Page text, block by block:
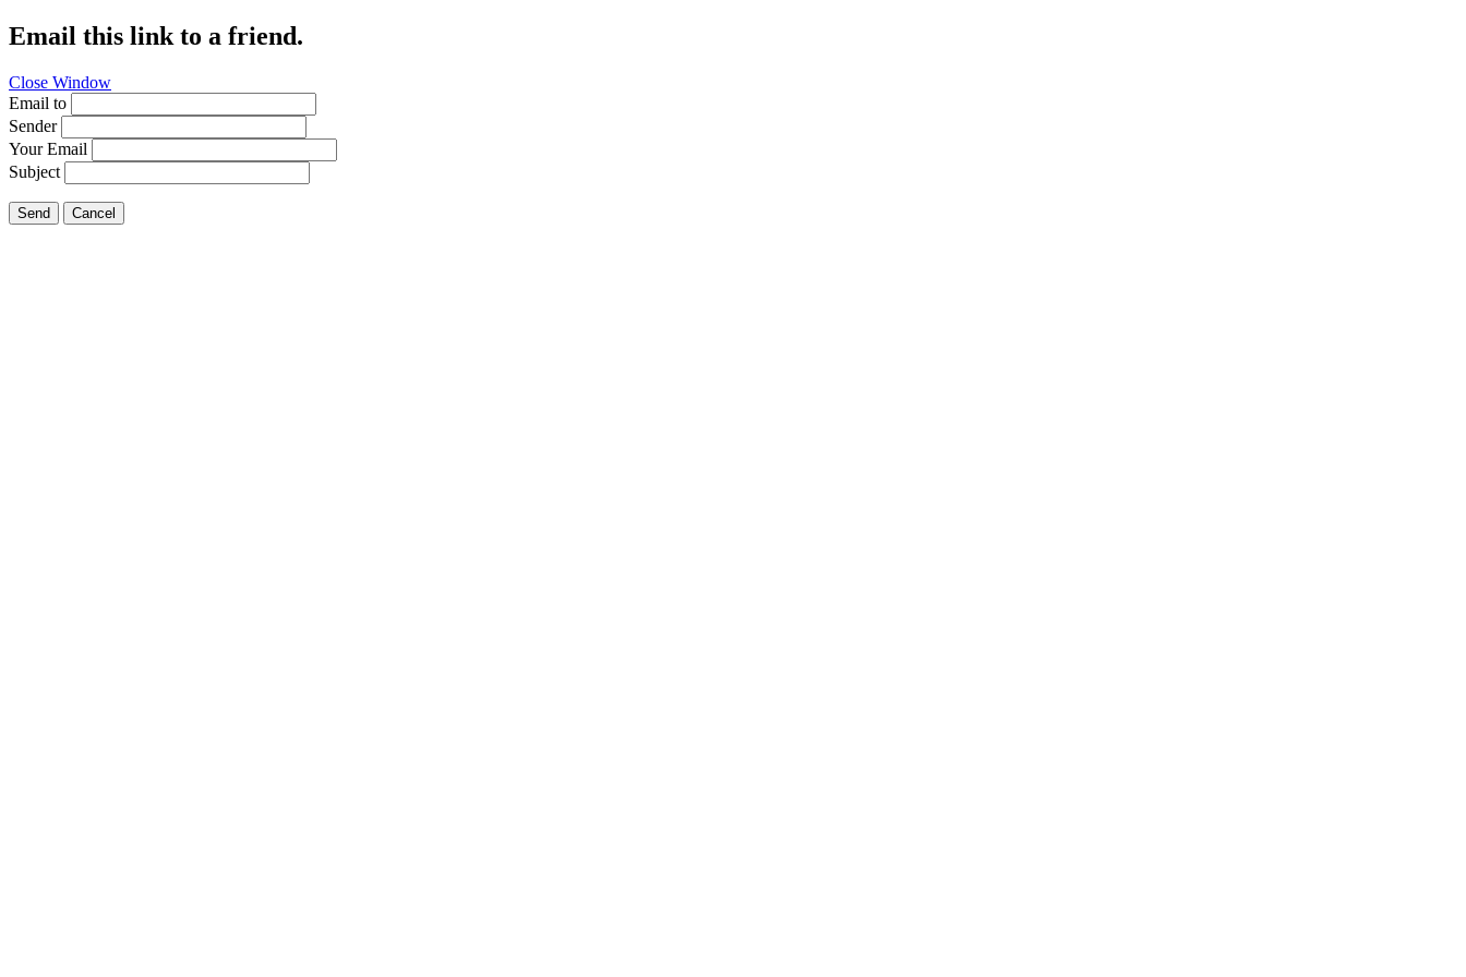
Email this link to a friend.
Close Window
Email to
Sender
Your Email
Subject
Send Cancel